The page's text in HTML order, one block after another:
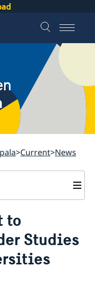
Current News
to Procurement
to
Studies